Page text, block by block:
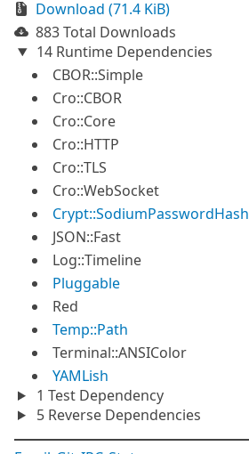
Download (71.4 KiB)
883 Total Downloads
14 Runtime Dependencies
CBOR::Simple
Cro::CBOR
Cro::Core
Cro::HTTP
Cro::TLS
Cro::WebSocket
Crypt::SodiumPasswordHash
JSON::Fast
Log::Timeline
Pluggable
Red
Temp::Path
Terminal::ANSIColor
YAMLish
1 Test Dependency
5 Reverse Dependencies